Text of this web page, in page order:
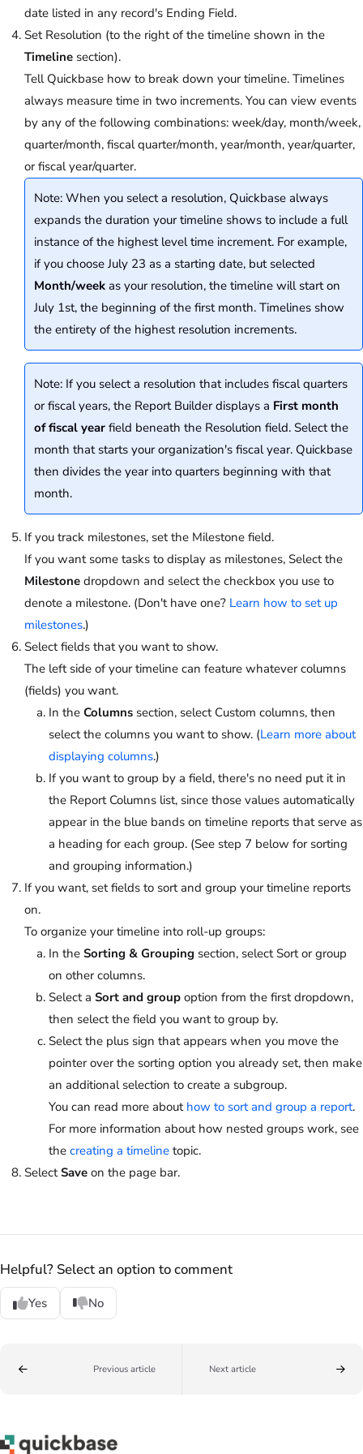
date listed in any record's Ending Field.
Set Resolution (to the right of the timeline shown in the
Timeline section).
Tell Quickbase how to break down your timeline. Timelines
always measure time in two increments. You can view events
by any of the following combinations: week/day, month/week,
quarter/month, fiscal quarter/month, year/month, year/quarter,
or fiscal year/quarter.
Note: When you select a resolution, Quickbase always
expands the duration your timeline shows to include a full
instance of the highest level time increment. For example,
if you choose July 23 as a starting date, but selected
Month/weekas your resolution, the timeline will start on
July 1st, the beginning of the first month. Timelines show
the entirety of the highest resolution increments.
Note: If you select a resolution that includes fiscal quarters
or fiscal years, the Report Builder displays a First month
of fiscal yearfield beneath the Resolution field. Select the
month that starts your organization's fiscal year. Quickbase
then divides the year into quarters beginning with that
month.
If you track milestones, set the Milestone field.
If you want some tasks to display as milestones, Select the
Milestone dropdown and select the checkbox you use to
denote a milestone. (Don't have one? Learn how to set up
milestones.)
Select fields that you want to show.
The left side of your timeline can feature whatever columns
(fields) you want.
In the Columns section, select Custom columns, then
select the columns you want to show. (Learn more about
displaying columns.)
If you want to group by a field, there's no need put it in
the Report Columns list, since those values automatically
appear in the blue bands on timeline reports that serve as
a heading for each group. (See step 7 below for sorting
and grouping information.)
If you want, set fields to sort and group your timeline reports
on.
To organize your timeline into roll-up groups:
In the Sorting & Grouping section, select Sort or group
on other columns.
Select a Sort and group option from the first dropdown,
then select the field you want to group by.
Select the plus sign that appears when you move the
pointer over the sorting option you already set, then make
an additional selection to create a subgroup.
You can read more about how to sort and group a report.
For more information about how nested groups work, see
the creating a timeline topic.
SelectSave on the page bar.
Helpful? Select an option to comment
Yes No
Previous article Next article